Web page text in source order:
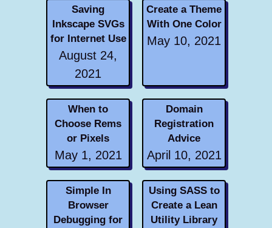
Saving
Inkscape SVGs
for Internet Use
August 24,
2021
Create a Theme
With One Color
May 10, 2021
When to
Choose Rems
or Pixels
May 1, 2021
Domain
Registration
Advice
April 10, 2021
Simple In
Browser
Debugging for
Using SASS to
Create a Lean
Utility Library